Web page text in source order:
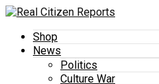
Shop
News
Politics
Culture War